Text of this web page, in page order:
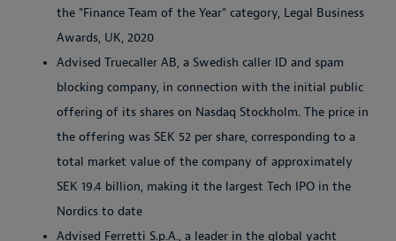
the "Finance Team of the Year" category, Legal Business
Awards, UK, 2020
Advised Truecaller AB, a Swedish caller ID and spam
blocking company, in connection with the initial public
offering of its shares on Nasdaq Stockholm. The price in
the offering was SEK 52 per share, corresponding to a
total market value of the company of approximately
SEK 19.4 billion, making it the largest Tech IPO in the
Nordics to date
Advised Ferretti S.p.A., a leader in the global yacht